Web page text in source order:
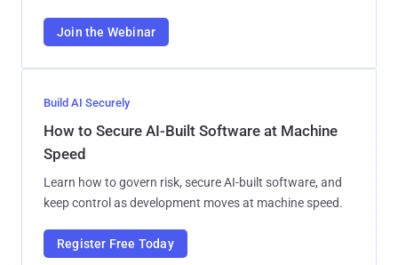
Join the Webinar
Build AI Securely
How to Secure AI-Built Software at Machine
Speed
Learn how to govern risk, secure AI-built software, and
keep control as development moves at machine speed.
Register Free Today